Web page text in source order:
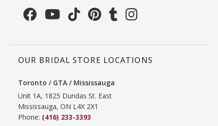
OUR BRIDAL STORE LOCATIONS
Toronto / GTA / Mississauga
Unit 1A, 1825 Dundas St. East
Mississauga, ON L4X 2X1
Phone: (416) 233-3393